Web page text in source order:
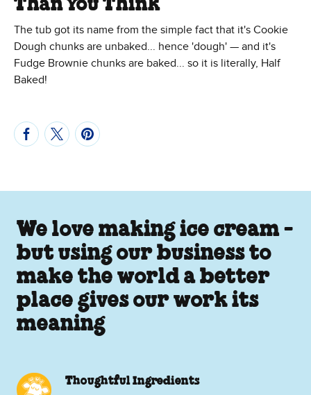
Than You Think
The tub got its name from the simple fact that it's Cookie
Dough chunks are unbaked... hence 'dough' — and it's
Fudge Brownie chunks are baked... so it is literally, Half
Baked!
We love making ice cream -
but using our business to
make the world a better
place gives our work its
meaning
Thoughtful Ingredients